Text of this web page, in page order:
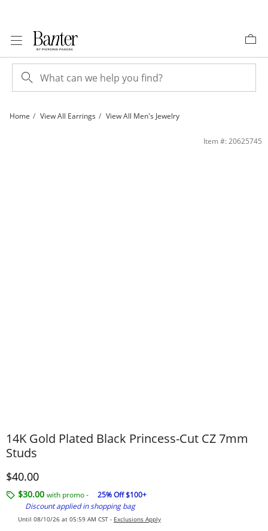
Home View All Earrings View All Men's Jewelry
Item #: 20625745
14K Gold Plated Black Princess-Cut CZ 7mm
Studs
Discounted Price
$40.00
$30.00 with promo -
25% Off $100+
Discount applied in shopping bag
Until 08/10/26 at 05:59 AM CST - Exclusions Apply